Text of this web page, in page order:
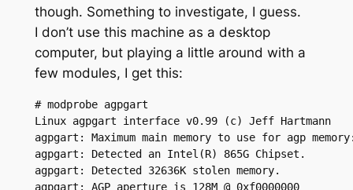
though. Something to investigate, I guess.
I don’t use this machine as a desktop
computer, but playing a little around with a
few modules, I get this:
# modprobe agpgart
Linux agpgart interface v0.99 (c) Jeff Hartmann
agpgart: Maximum main memory to use for agp
agpgart: Detected an Intel(R) 865G Chipset.
agpgart: Detected 32636K stolen memory.
agpgart: AGP aperture is 128M @ 0xf0000000